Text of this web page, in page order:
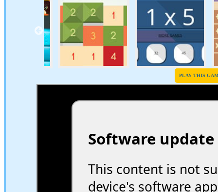
PLAY THIS